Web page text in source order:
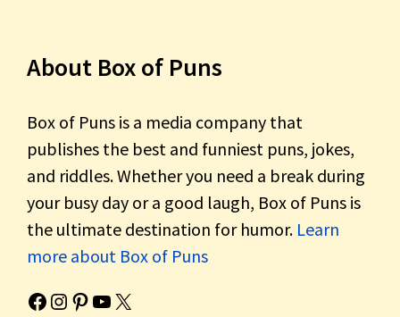
About Box of Puns
Box of Puns is a media company that
publishes the best and funniest puns, jokes,
and riddles. Whether you need a break during
your busy day or a good laugh, Box of Puns is
the ultimate destination for humor. Learn
more about Box of Puns
Box of Pun's Facebook page.Box of Pun's Instagram page.Box of Pun's Pinterest profile.
Box of Pun's YouTube channel.
Box of Pun's Twitter account.